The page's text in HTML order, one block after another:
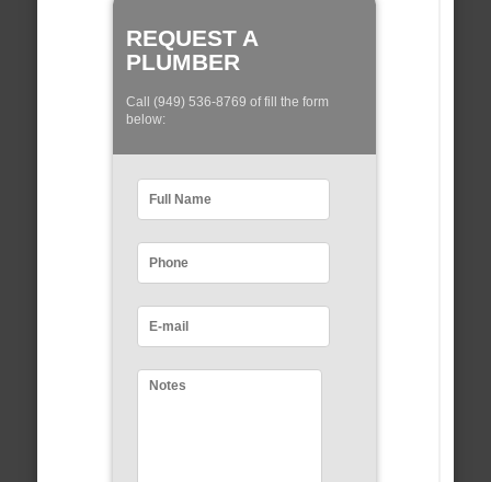
REQUEST A
PLUMBER
Call (949) 536-8769 of fill the form
below: